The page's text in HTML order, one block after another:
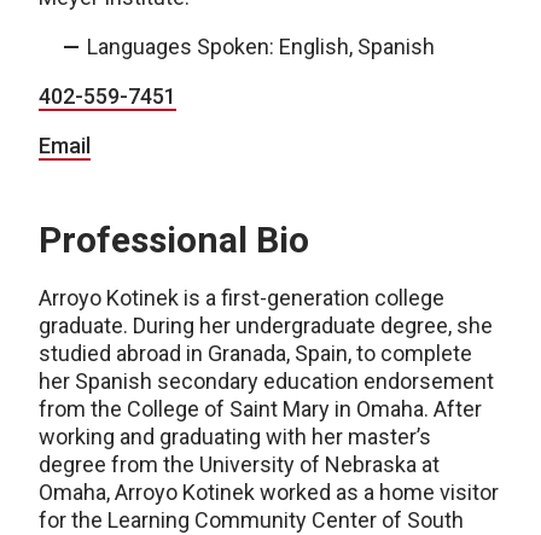
Languages Spoken: English, Spanish
402-559-7451
Email
Professional Bio
Arroyo Kotinek is a first-generation college
graduate. During her undergraduate degree, she
studied abroad in Granada, Spain, to complete
her Spanish secondary education endorsement
from the College of Saint Mary in Omaha. After
working and graduating with her master’s
degree from the University of Nebraska at
Omaha, Arroyo Kotinek worked as a home visitor
for the Learning Community Center of South